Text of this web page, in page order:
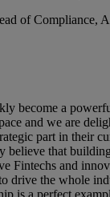
of Compliance,
become a
and we are
part in their
believe that
Fintechs and
drive the whole
is a perfect